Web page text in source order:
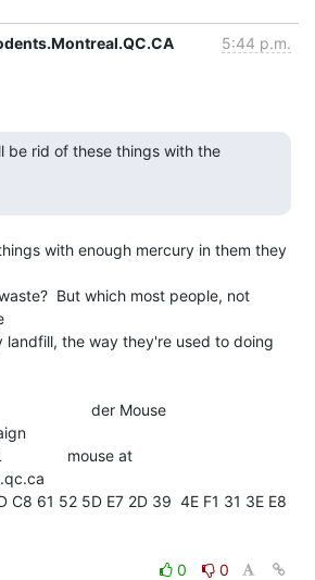
5:44 p.m.
with enough mercury in them they
But which most people, not
landfill, the way they're used to doing
der Mouse
C8 61 52 5D E7 2D 39  4E F1 31 3E E8
0
0